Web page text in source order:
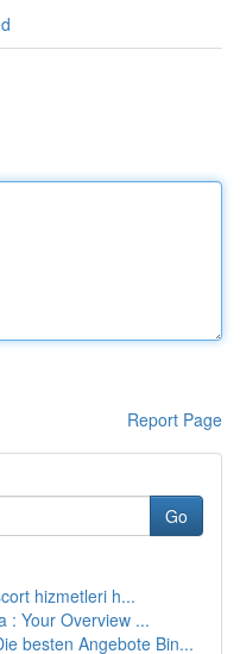
Report Page
Go
hizmetleri h...
: Your Overview ...
besten Angebote Bin...